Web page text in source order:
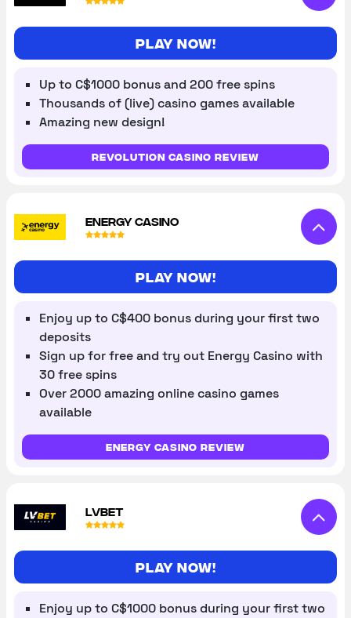
Play Now!
Up to C$1000 bonus and 200 free spins
Thousands of (live) casino games available
Amazing new design!
Revolution Casino review
ENERGY CASINO
Play now!
Enjoy up to C$400 bonus during your first two
deposits
Sign up for free and try out Energy Casino with
30 free spins
Over 2000 amazing online casino games
available
Energy Casino review
LVBET
Play now!
Enjoy up to C$1000 bonus during your first two